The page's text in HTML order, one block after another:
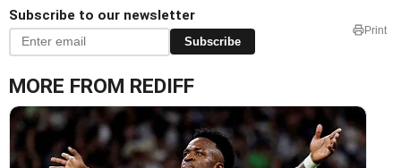
Subscribe to our newsletter
Subscribe
Print
MORE FROM REDIFF